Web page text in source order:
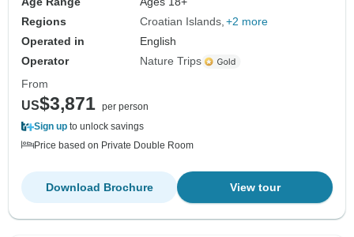
Regions
Croatian Islands +2 more
Operated in
English
Operator
Nature Trips
From
US$3,871 per person
Sign up to unlock savings
Price based on Private Double Room
View tour
Download Brochure